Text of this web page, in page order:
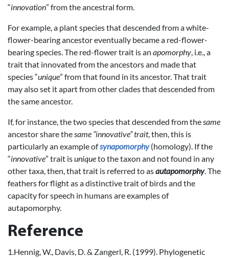
“innovation” from the ancestral form.
For example, a plant species that descended from a white-
flower-bearing ancestor eventually became a red-flower-
bearing species. The red-flower trait is an apomorphy , i.e., a
trait that innovated from the ancestors and made that
species “unique” from that found in its ancestor. That trait
may also set it apart from other clades that descended from
the same ancestor.
If, for instance, the two species that descended from the same
ancestor share the same “innovative” trait, then, this is
particularly an example ofsynapomorphy (homology). If the
“innovative” trait isuniqueto the taxon and not found in any
other taxa, then, that trait is referred to asautapomorphy. The
feathers for flight as a distinctive trait of birds and the
capacity for speech in humans are examples of
autapomorphy.
Reference
1.Hennig, W., Davis, D. & Zangerl, R. (1999). Phylogenetic